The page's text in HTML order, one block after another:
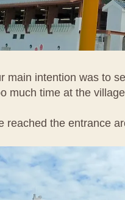
main intention was to
much time at the
reached the entrance